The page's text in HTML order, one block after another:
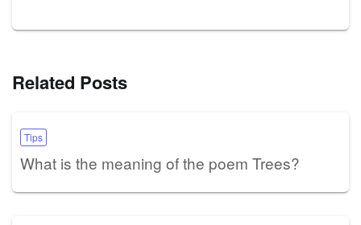
Related Posts
Tips
What is the meaning of the poem Trees?